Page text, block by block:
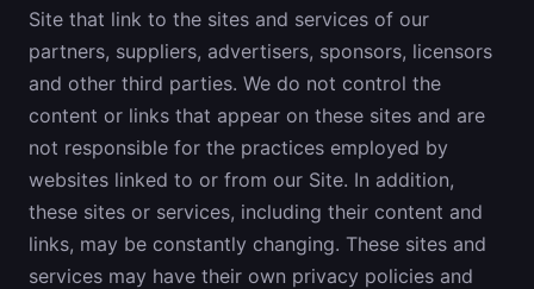
Site that link to the sites and services of our
partners, suppliers, advertisers, sponsors, licensors
and other third parties. We do not control the
content or links that appear on these sites and are
not responsible for the practices employed by
websites linked to or from our Site. In addition,
these sites or services, including their content and
links, may be constantly changing. These sites and
services may have their own privacy policies and